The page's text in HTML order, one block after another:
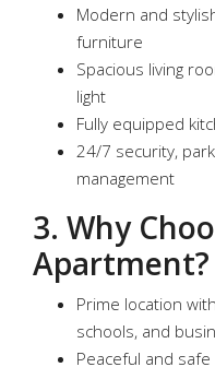
Modern and
furniture
Spacious living
light
Fully equipped
24/7 security,
management
3. Why
Apartment?
Prime location
schools, and
Peaceful and